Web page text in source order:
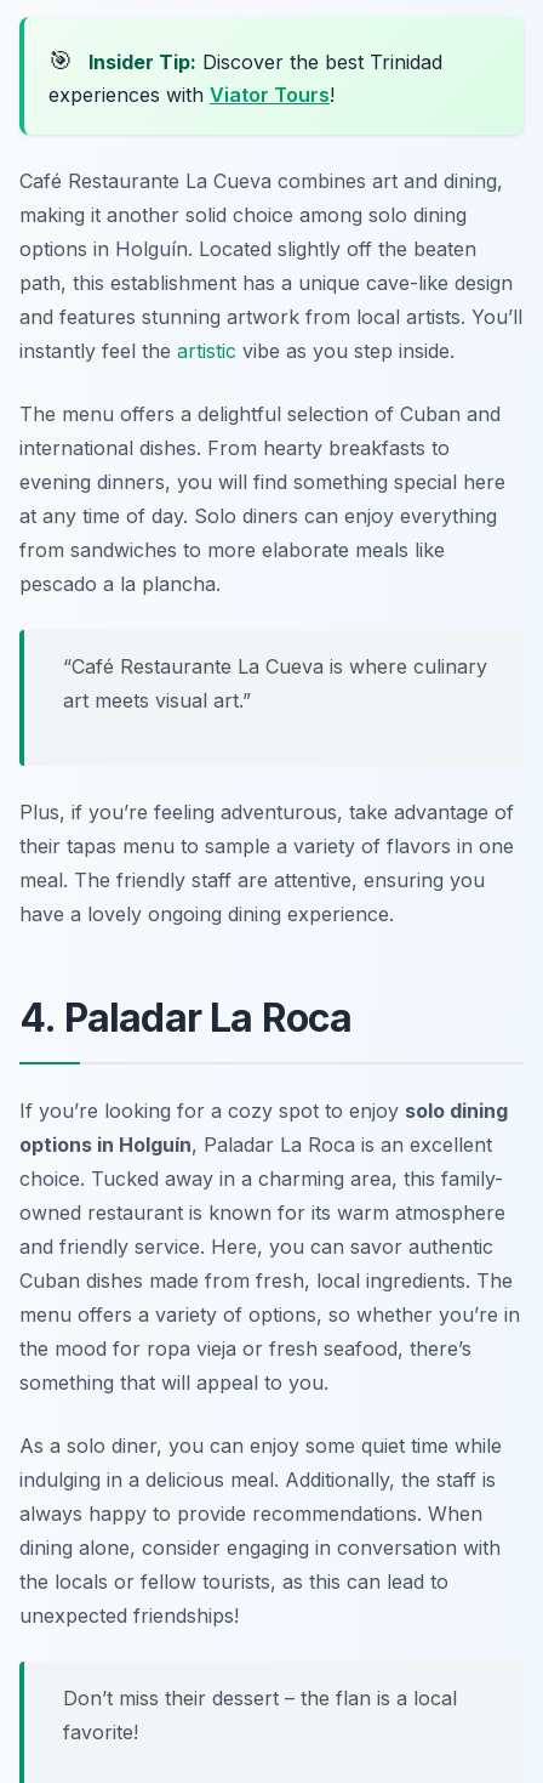
🎯 Insider Tip: Discover the best Trinidad
experiences with Viator Tours!
Café Restaurante La Cueva combines art and dining,
making it another solid choice among solo dining
options in Holguín. Located slightly off the beaten
path, this establishment has a unique cave-like design
and features stunning artwork from local artists. You’ll
instantly feel the artistic vibe as you step inside.
The menu offers a delightful selection of Cuban and
international dishes. From hearty breakfasts to
evening dinners, you will find something special here
at any time of day. Solo diners can enjoy everything
from sandwiches to more elaborate meals like
pescado a la plancha.
“Café Restaurante La Cueva is where culinary
art meets visual art.”
Plus, if you’re feeling adventurous, take advantage of
their tapas menu to sample a variety of flavors in one
meal. The friendly staff are attentive, ensuring you
have a lovely ongoing dining experience.
4. Paladar La Roca
If you’re looking for a cozy spot to enjoy solo dining
options in Holguín, Paladar La Roca is an excellent
choice. Tucked away in a charming area, this family-
owned restaurant is known for its warm atmosphere
and friendly service. Here, you can savor authentic
Cuban dishes made from fresh, local ingredients. The
menu offers a variety of options, so whether you’re in
the mood for ropa vieja or fresh seafood, there’s
something that will appeal to you.
As a solo diner, you can enjoy some quiet time while
indulging in a delicious meal. Additionally, the staff is
always happy to provide recommendations. When
dining alone, consider engaging in conversation with
the locals or fellow tourists, as this can lead to
unexpected friendships!
Don’t miss their dessert – the flan is a local
favorite!